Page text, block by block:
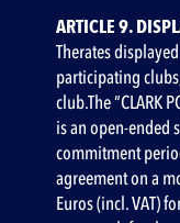
ARTICLE 9.
‍Therates
participating
club.The “CLARK
is an open-ended
commitment
agreement on a
Euros (incl. VAT)